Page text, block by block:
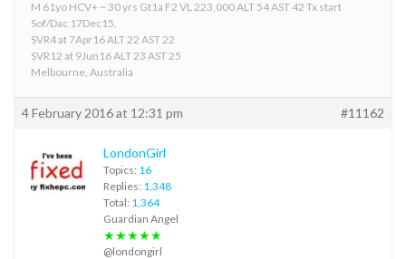
M 61yo HCV+ ~ 30 yrs Gt1a F2 VL 223,000 ALT 54 AST 42 Tx start
Sof/Dac 17Dec15.
SVR4 at 7Apr16 ALT 22 AST 22
SVR12 at 9Jun16 ALT 23 AST 25
Melbourne, Australia
4 February 2016 at 12:31 pm #11162
LondonGirl
Topics: 16
Replies: 1,348
Total: 1,364
Guardian Angel
★★★★★
@londongirl